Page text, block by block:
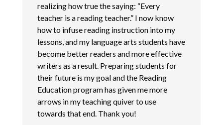
realizing how true the saying: “Every
teacher is a reading teacher.” I now know
how to infuse reading instruction into my
lessons, and my language arts students have
become better readers and more effective
writers as a result. Preparing students for
their future is my goal and the Reading
Education program has given me more
arrows in my teaching quiver to use
towards that end. Thank you!